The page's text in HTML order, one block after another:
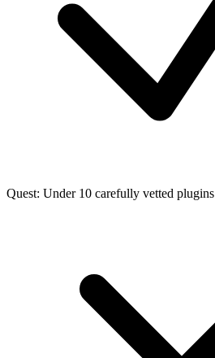
Quest: Under 10 carefully vetted plugins